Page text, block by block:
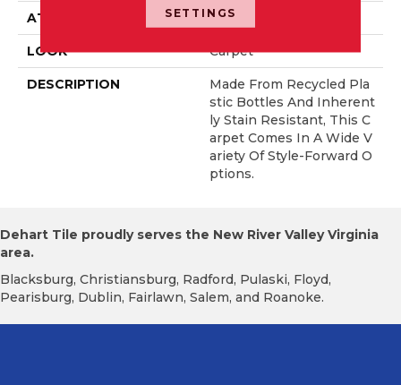
ATTACHED PAD Abac - Weldlok
LOOK Carpet
DESCRIPTION
Made From Recycled Pla
Stic Bottles And Inherent
Ly Stain Resistant, This C
Arpet Comes In A Wide V
Ariety Of Style-Forward O
Ptions.
Dehart Tile proudly serves the New River Valley Virginia
area.
Blacksburg, Christiansburg, Radford, Pulaski, Floyd,
Pearisburg, Dublin, Fairlawn, Salem, and Roanoke.
SETTINGS